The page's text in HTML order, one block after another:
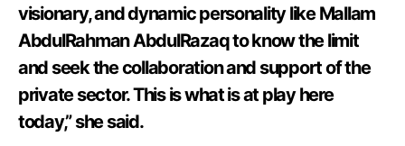
visionary, and dynamic personality like Mallam
AbdulRahman AbdulRazaq to know the limit
and seek the collaboration and support of the
private sector. This is what is at play here
today,” she said.